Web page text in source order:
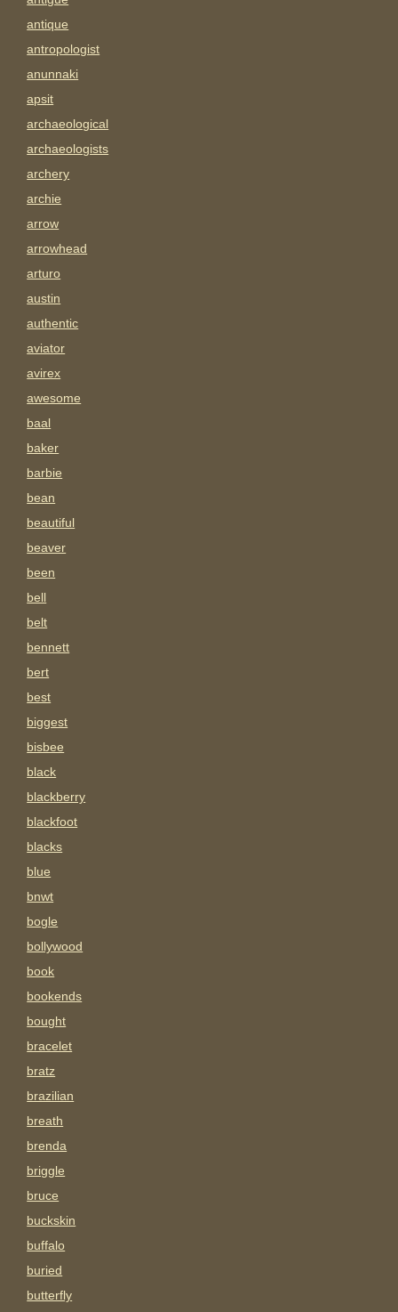
antique
antropologist
anunnaki
apsit
archaeological
archaeologists
archery
archie
arrow
arrowhead
arturo
austin
authentic
aviator
avirex
awesome
baal
baker
barbie
bean
beautiful
beaver
been
bell
belt
bennett
bert
best
biggest
bisbee
black
blackberry
blackfoot
blacks
blue
bnwt
bogle
bollywood
book
bookends
bought
bracelet
bratz
brazilian
breath
brenda
briggle
bruce
buckskin
buffalo
buried
butterfly